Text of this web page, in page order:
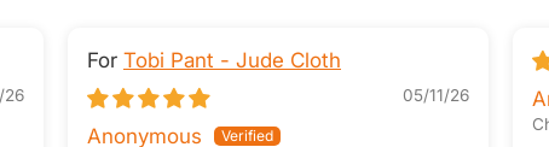
26
Tobi Pant - Jude Cloth
05/11/26
Anonymous